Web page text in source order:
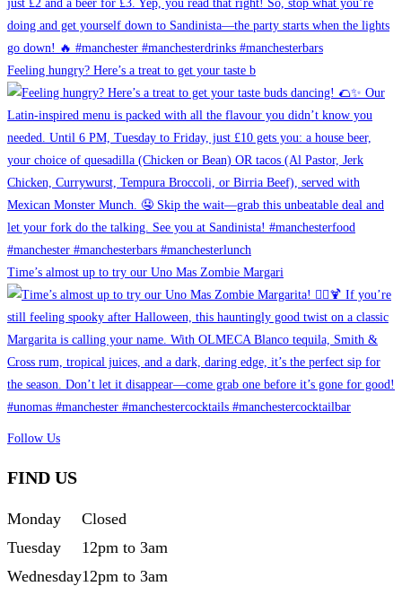
Feeling hungry? Here’s a treat to get your taste b
Time’s almost up to try our Uno Mas Zombie Margari
Follow Us
FIND US
Monday
Closed
Tuesday
12pm to 3am
Wednesday12pm to 3am